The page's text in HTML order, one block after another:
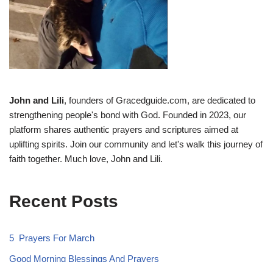
John and Lili, founders of Gracedguide.com, are dedicated to
strengthening people's bond with God. Founded in 2023, our
platform shares authentic prayers and scriptures aimed at
uplifting spirits. Join our community and let's walk this journey of
faith together. Much love, John and Lili.
Recent Posts
5 Prayers For March
Good Morning Blessings And Prayers